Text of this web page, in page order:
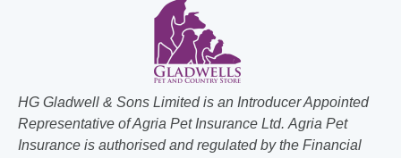
HG Gladwell & Sons Limited is an Introducer Appointed
Representative of Agria Pet Insurance Ltd. Agria Pet
Insurance is authorised and regulated by the Financial